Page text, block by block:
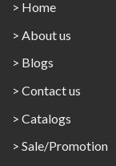
> Home
> About us
> Blogs
> Contact us
> Catalogs
> Sale/Promotion